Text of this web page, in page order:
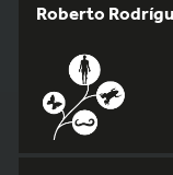
Roberto